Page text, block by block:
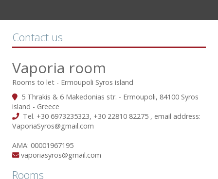
Contact us
Vaporia room
Rooms to let - Ermoupoli Syros island
5 Thrakis & 6 Makedonias str. - Ermoupoli, 84100 Syros
island - Greece
Tel. +30 6973235323, +30 22810 82275 , email address:
VaporiaSyros@gmail.com
ΑΜΑ: 00001967195
vaporiasyros@gmail.com
Rooms